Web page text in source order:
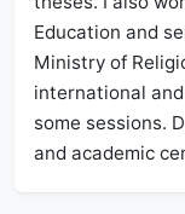
Education and
Ministry of
international
some sessions.
and academic